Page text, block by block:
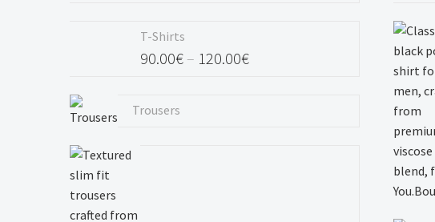
range:
90.00€
120.00€
T-Shirts
90.00€ – 120.00€
range:
Trousers